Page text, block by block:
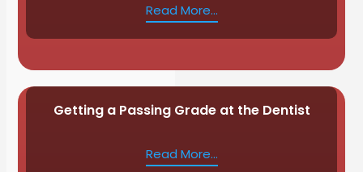
Read More...
Getting a Passing Grade at the Dentist
Read More...